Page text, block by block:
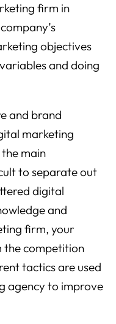
firm in
objectives
and doing
and brand
marketing
main
to separate out
digital
and
firm, your
the competition
tactics are used
agency to improve